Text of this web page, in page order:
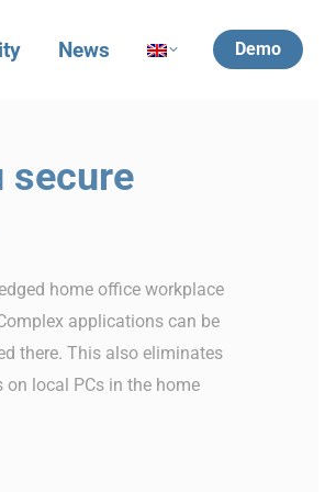
News Demo
secure
home office workplace
applications can be
there. This also eliminates
local PCs in the home